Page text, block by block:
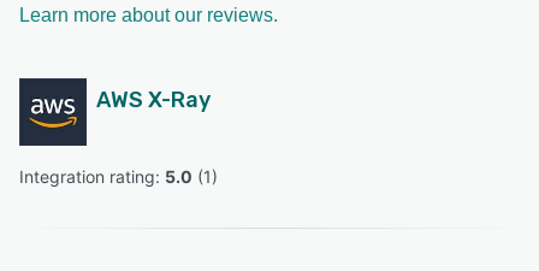
Learn more about our reviews.
AWS X-Ray
Integration rating: 5.0 (1)